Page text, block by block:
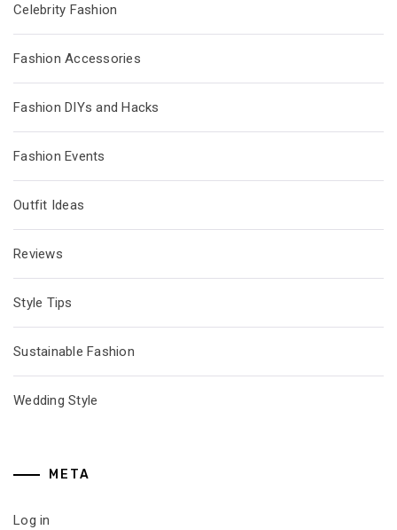
Celebrity Fashion
Fashion Accessories
Fashion DIYs and Hacks
Fashion Events
Outfit Ideas
Reviews
Style Tips
Sustainable Fashion
Wedding Style
META
Log in